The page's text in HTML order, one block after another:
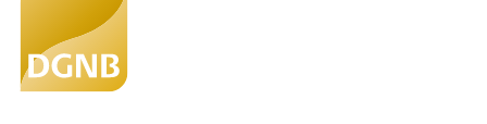
For more information, please visit our homepage:
www.margaret.wien
verkauf@winegg.at